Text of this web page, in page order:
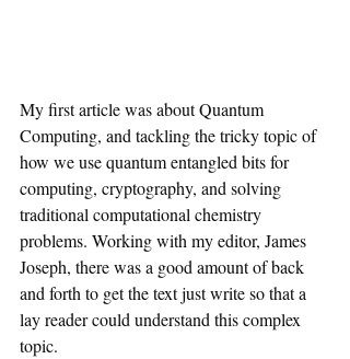
My first article was about Quantum
Computing, and tackling the tricky topic of
how we use quantum entangled bits for
computing, cryptography, and solving
traditional computational chemistry
problems. Working with my editor, James
Joseph, there was a good amount of back
and forth to get the text just write so that a
lay reader could understand this complex
topic.